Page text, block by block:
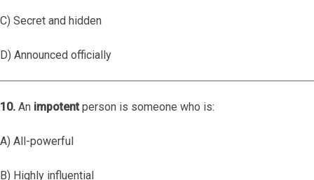
C) Secret and hidden
D) Announced officially
10. An impotent person is someone who is:
A) All-powerful
B) Highly influential